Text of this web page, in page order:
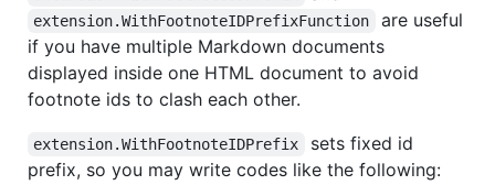
extension.WithFootnoteIDPrefixFunction
are useful
if you have multiple Markdown documents
displayed inside one HTML document to avoid
footnote ids to clash each other.
extension.WithFootnoteIDPrefix
sets fixed id
prefix, so you may write codes like the following: